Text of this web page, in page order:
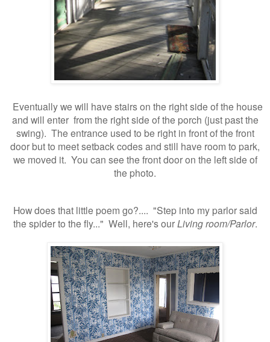
Eventually we will have stairs on the right side of the house
and will enter from the right side of the porch (just past the
swing). The entrance used to be right in front of the front
door but to meet setback codes and still have room to park,
we moved it. You can see the front door on the left side of
the photo.
How does that little poem go?.... "Step into my parlor said
the spider to the fly..." Well, here's ourLiving room/Parlor.